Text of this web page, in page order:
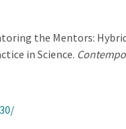
the Mentors:
in Science.